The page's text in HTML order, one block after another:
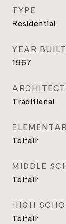
TYPE
Residential
YEAR BUILT
1967
Traditional
Telfair
MIDDLE
Telfair
HIGH
Telfair